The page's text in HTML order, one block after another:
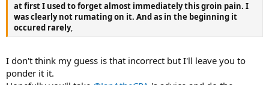
at first I used to forget almost immediately this groin pain. I
was clearly not rumating on it. And as in the beginning it
occured rarely,
I don't think my guess is that incorrect but I'll leave you to
ponder it it.